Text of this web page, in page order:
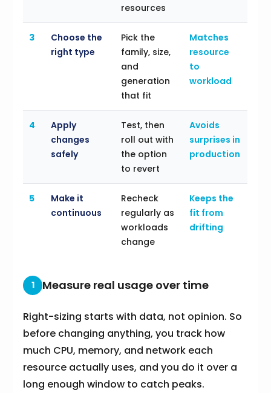
resources
3
Choose the
right type
Pick the
family, size,
and
generation
that fit
Matches
resource
to
workload
4
Apply
changes
safely
Test, then
roll out with
the option
to revert
Avoids
surprises in
production
5
Make it
continuous
Recheck
regularly as
workloads
change
Keeps the
fit from
drifting
1 Measure real usage over time
Right-sizing starts with data, not opinion. So
before changing anything, you track how
much CPU, memory, and network each
resource actually uses, and you do it over a
long enough window to catch peaks.